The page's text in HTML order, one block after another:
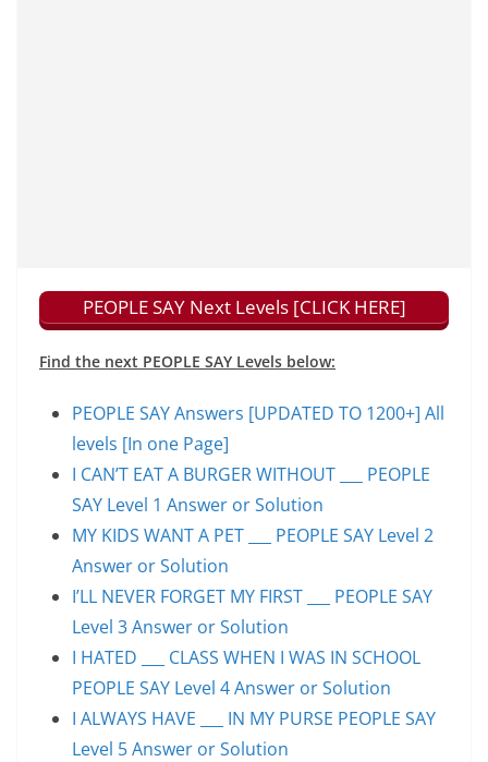
PEOPLE SAY Next Levels [CLICK HERE]
Find the next PEOPLE SAY Levels below:
PEOPLE SAY Answers [UPDATED TO 1200+] All
levels [In one Page]
I CAN’T EAT A BURGER WITHOUT ___ PEOPLE
SAY Level 1 Answer or Solution
MY KIDS WANT A PET ___ PEOPLE SAY Level 2
Answer or Solution
I’LL NEVER FORGET MY FIRST ___ PEOPLE SAY
Level 3 Answer or Solution
I HATED ___ CLASS WHEN I WAS IN SCHOOL
PEOPLE SAY Level 4 Answer or Solution
I ALWAYS HAVE ___ IN MY PURSE PEOPLE SAY
Level 5 Answer or Solution